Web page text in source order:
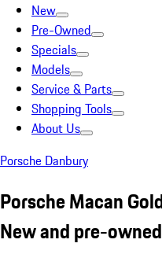
New
Pre-Owned
Specials
Models
Service & Parts
Shopping Tools
About Us
Porsche Danbury
Porsche Macan
New and pre-